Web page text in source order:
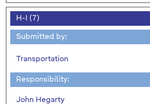
H-I (7)
Submitted by:
Transportation
Responsibility:
John Hegarty